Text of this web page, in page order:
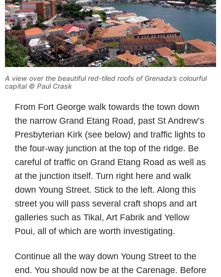
A view over the beautiful red-tiled roofs of Grenada’s colourful
capital © Paul Crask
From Fort George walk towards the town down
the narrow Grand Etang Road, past St Andrew’s
Presbyterian Kirk (see below) and traffic lights to
the four-way junction at the top of the ridge. Be
careful of traffic on Grand Etang Road as well as
at the junction itself. Turn right here and walk
down Young Street. Stick to the left. Along this
street you will pass several craft shops and art
galleries such as Tikal, Art Fabrik and Yellow
Poui, all of which are worth investigating.
Continue all the way down Young Street to the
end. You should now be at the Carenage. Before